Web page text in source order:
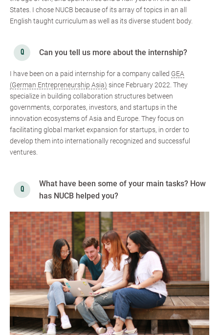
States. I chose NUCB because of its array of topics in an all
English taught curriculum as well as its diverse student body.
Can you tell us more about the internship?
I have been on a paid internship for a company called GEA
(German Entrepreneurship Asia) since February 2022. They
specialize in building collaboration structures between
governments, corporates, investors, and startups in the
innovation ecosystems of Asia and Europe. They focus on
facilitating global market expansion for startups, in order to
develop them into internationally recognized and successful
ventures.
What have been some of your main tasks? How
has NUCB helped you?